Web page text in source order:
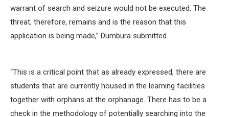
warrant of search and seizure would not be executed. The
threat, therefore, remains and is the reason that this
application is being made,” Dumbura submitted.
“This is a critical point that as already expressed, there are
students that are currently housed in the learning facilities
together with orphans at the orphanage. There has to be a
check in the methodology of potentially searching into the